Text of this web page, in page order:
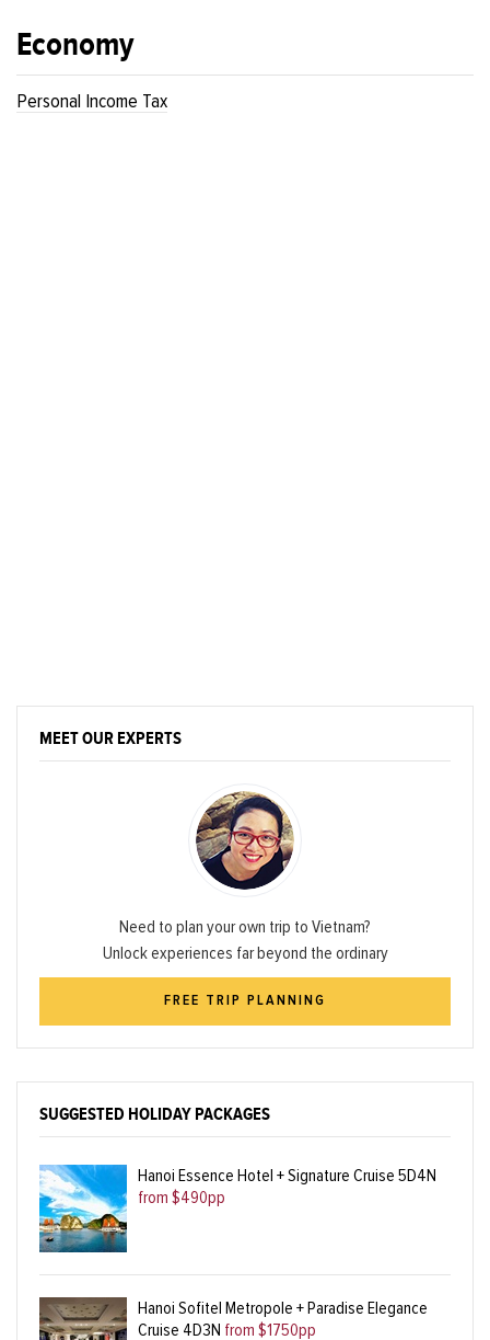
Economy
Personal Income Tax
MEET OUR EXPERTS
Need to plan your own trip to Vietnam?
Unlock experiences far beyond the ordinary
FREE TRIP PLANNING
SUGGESTED HOLIDAY PACKAGES
Hanoi Essence Hotel + Signature Cruise 5D4N
from $490pp
Hanoi Sofitel Metropole + Paradise Elegance
Cruise 4D3N from $1750pp